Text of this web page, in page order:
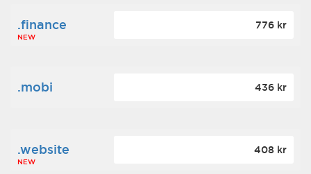
.finance
NEW
776 kr
.mobi 436 kr
.website
NEW
408 kr